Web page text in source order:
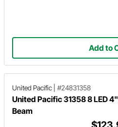
Add to
United Pacific #24831358
United Pacific 31358 8 LED
Beam